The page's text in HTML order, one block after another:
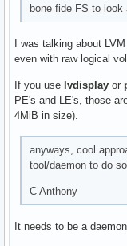
bone fide FS to
I was talking about
even with raw logical
If you use lvdisplay or
PE's and LE's, those
4MiB in size).
anyways, cool
tool/daemon to do
C Anthony
It needs to be a